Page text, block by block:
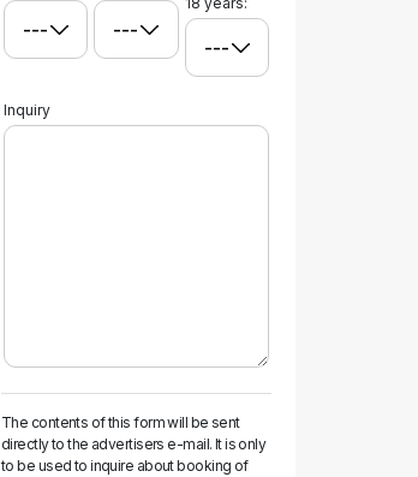
Inquiry
The contents of this form will be sent
directly to the advertisers e-mail. It is only
to be used to inquire about booking of